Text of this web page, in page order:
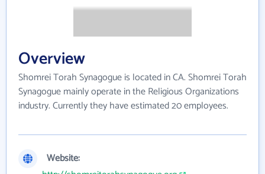
Overview
Shomrei Torah Synagogue is located in CA. Shomrei Torah
Synagogue mainly operate in the Religious Organizations
industry. Currently they have estimated 20 employees.
Website: